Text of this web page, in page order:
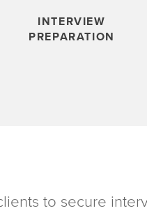
INTERVIEW
PREPARATION
to secure